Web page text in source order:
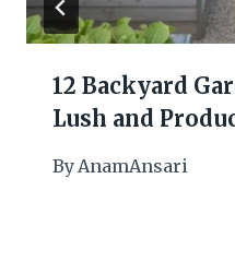
12 Backyard
Lush and
ByAnamAnsari